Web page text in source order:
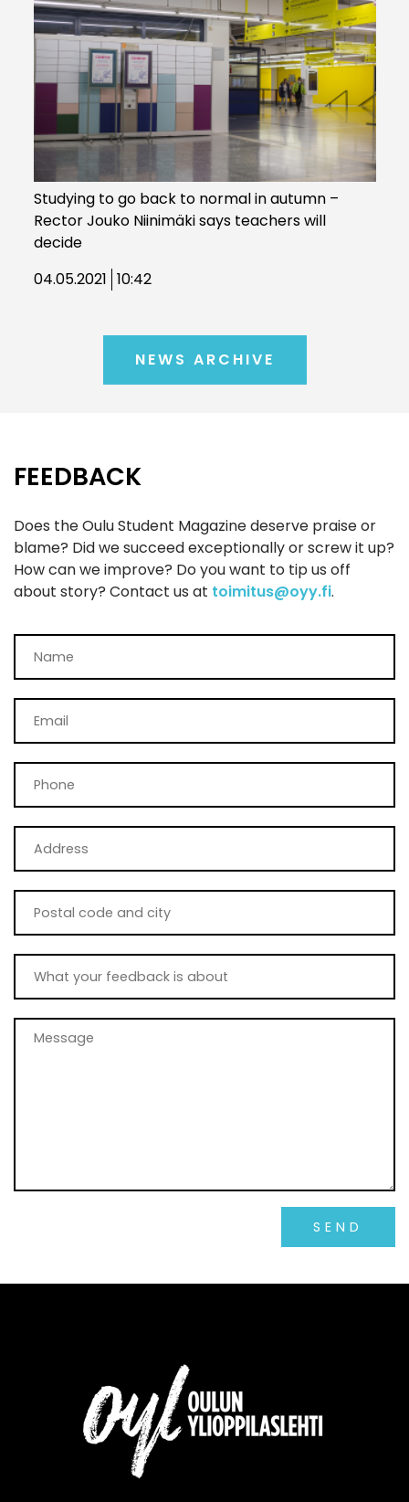
Studying to go back to normal in autumn –
Rector Jouko Niinimäki says teachers will
decide
04.05.2021 10:42
NEWS ARCHIVE
FEEDBACK
Does the Oulu Student Magazine deserve praise or
blame? Did we succeed exceptionally or screw it up?
How can we improve? Do you want to tip us off
about story? Contact us at toimitus@oyy.fi.